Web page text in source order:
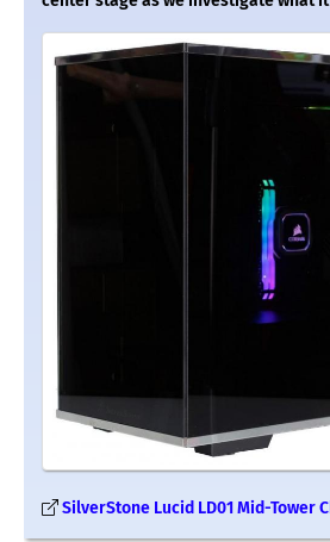
SilverStone Lucid LD01 Mid-Tower